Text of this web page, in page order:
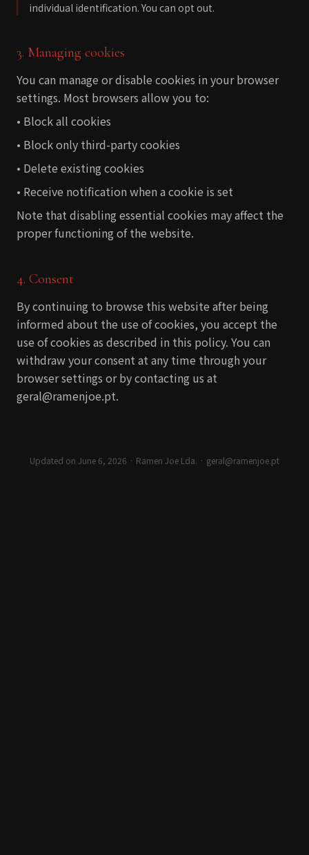
individual identification. You can opt out.
3. Managing cookies
You can manage or disable cookies in your browser
settings. Most browsers allow you to:
• Block all cookies
• Block only third-party cookies
• Delete existing cookies
• Receive notification when a cookie is set
Note that disabling essential cookies may affect the
proper functioning of the website.
4. Consent
By continuing to browse this website after being
informed about the use of cookies, you accept the
use of cookies as described in this policy. You can
withdraw your consent at any time through your
browser settings or by contacting us at
geral@ramenjoe.pt.
Updated on June 6, 2026 · Ramen Joe Lda. · geral@ramenjoe.pt